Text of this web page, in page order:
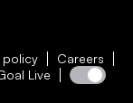
policy
Careers
Live